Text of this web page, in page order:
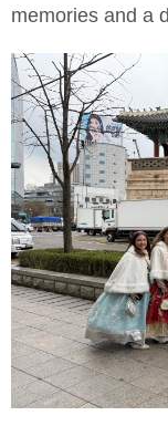
memories and a